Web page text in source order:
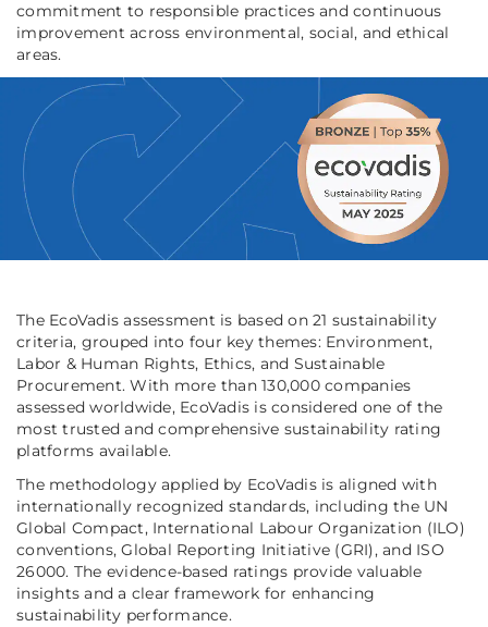
commitment to responsible practices and continuous
improvement across environmental, social, and ethical
areas.
The EcoVadis assessment is based on 21 sustainability
criteria, grouped into four key themes: Environment,
Labor & Human Rights, Ethics, and Sustainable
Procurement. With more than 130,000 companies
assessed worldwide, EcoVadis is considered one of the
most trusted and comprehensive sustainability rating
platforms available.
The methodology applied by EcoVadis is aligned with
internationally recognized standards, including the UN
Global Compact, International Labour Organization (ILO)
conventions, Global Reporting Initiative (GRI), and ISO
26000. The evidence-based ratings provide valuable
insights and a clear framework for enhancing
sustainability performance.